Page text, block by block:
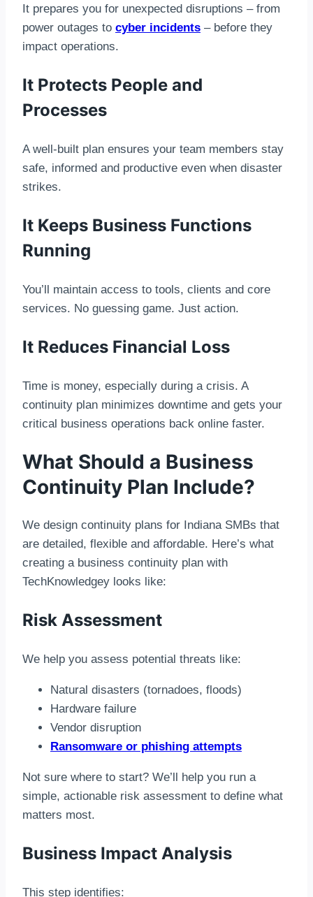
It prepares you for unexpected disruptions – from
power outages to cyber incidents – before they
impact operations.
It Protects People and
Processes
A well-built plan ensures your team members stay
safe, informed and productive even when disaster
strikes.
It Keeps Business Functions
Running
You’ll maintain access to tools, clients and core
services. No guessing game. Just action.
It Reduces Financial Loss
Time is money, especially during a crisis. A
continuity plan minimizes downtime and gets your
critical business operations back online faster.
What Should a Business
Continuity Plan Include?
We design continuity plans for Indiana SMBs that
are detailed, flexible and affordable. Here’s what
creating a business continuity plan with
TechKnowledgey looks like:
Risk Assessment
We help you assess potential threats like:
Natural disasters (tornadoes, floods)
Hardware failure
Vendor disruption
Ransomware or phishing attempts
Not sure where to start? We’ll help you run a
simple, actionable risk assessment to define what
matters most.
Business Impact Analysis
This step identifies: